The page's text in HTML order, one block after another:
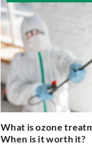
What is ozone
When is it worth it?